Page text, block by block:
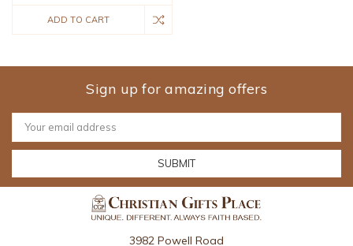
ADD TO CART
Sign up for amazing offers
Email
Address
3982 Powell Road